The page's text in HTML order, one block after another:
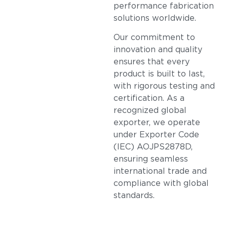
performance fabrication
solutions worldwide.
Our commitment to
innovation and quality
ensures that every
product is built to last,
with rigorous testing and
certification. As a
recognized global
exporter, we operate
under Exporter Code
(IEC) AOJPS2878D,
ensuring seamless
international trade and
compliance with global
standards.